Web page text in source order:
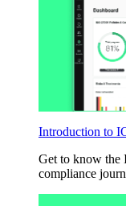
Introduction to
Get to know the
compliance